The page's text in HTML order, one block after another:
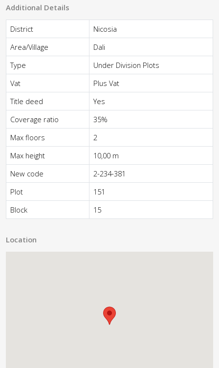
Additional Details
District
Nicosia
Area/Village
Dali
Type
Under Division Plots
Vat
Plus Vat
Title deed
Yes
Coverage ratio
35%
Max floors
2
Max height
10,00 m
New code
2-234-381
Plot
151
Block
15
Location